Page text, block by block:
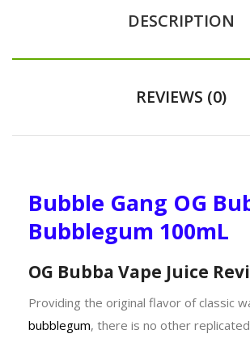
DESCRIPTION
REVIEWS (0)
Bubble Gang OG
Bubblegum 100mL
OG Bubba Vape Juice
Providing the original flavor of classic
bubblegum, there is no other